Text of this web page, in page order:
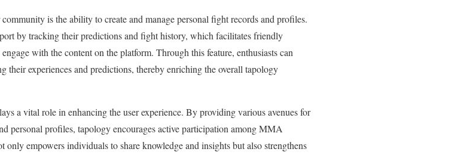
is the ability to create and manage personal fight records and profiles.
by tracking their predictions and fight history, which facilitates friendly
with the content on the platform. Through this feature, enthusiasts can
experiences and predictions, thereby enriching the overall tapology
a vital role in enhancing the user experience. By providing various avenues for
personal profiles, tapology encourages active participation among MMA
only empowers individuals to share knowledge and insights but also strengthens